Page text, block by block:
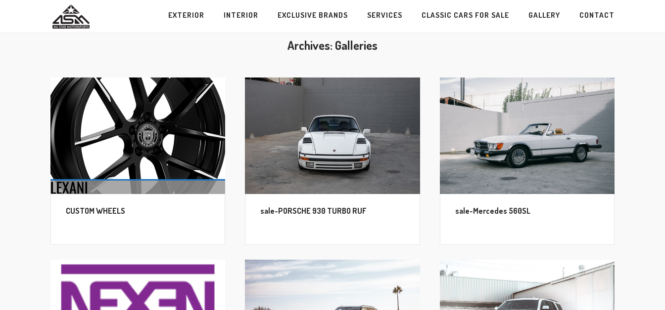
EXTERIOR INTERIOR EXCLUSIVE BRANDS SERVICES CLASSIC CARS FOR SALE GALLERY CONTACT
Archives: Galleries
CUSTOM WHEELS sale-PORSCHE 930 TURBO RUF sale-Mercedes 560SL